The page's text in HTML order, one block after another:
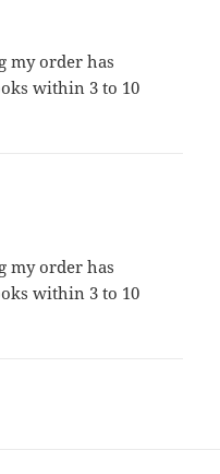
my order has
within 3 to 10
my order has
within 3 to 10